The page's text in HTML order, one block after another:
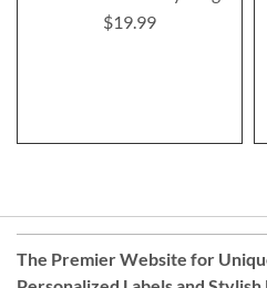
$19.99
The Premier Website for